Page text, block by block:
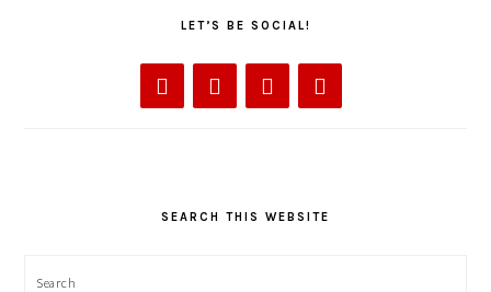
LET’S BE SOCIAL!
SEARCH THIS WEBSITE
Search